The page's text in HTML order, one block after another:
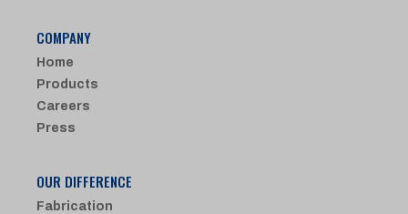
COMPANY
Home
Products
Careers
Press
OUR DIFFERENCE
Fabrication